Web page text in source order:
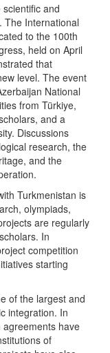
and
The International
to the 100th
held on April
that
level. The event
National
from Türkiye,
and a
Discussions
research, the
and the
Turkmenistan is
olympiads,
are regularly
In
competition
starting
of the largest and
integration. In
have
of